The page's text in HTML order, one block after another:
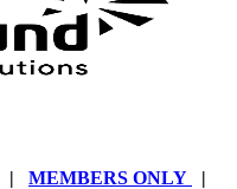
| MEMBERS ONLY |